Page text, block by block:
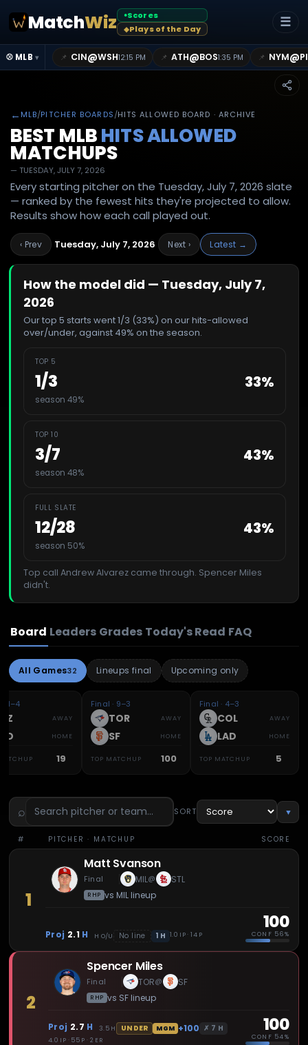
MatchWiz ●Scores
◆Plays of the Day ☰
⚾ MLB ▾ 📌 CIN@WSH12:15 PM 📌 ATH@BOS1:35 PM 📌 NYM@
← MLB/PITCHER BOARDS/HITS ALLOWED BOARD · ARCHIVE
BEST MLBHITS ALLOWED
MATCHUPS
— TUESDAY, JULY 7, 2026
Every starting pitcher on the Tuesday, July 7, 2026 slate
— ranked by the fewest hits they're projected to allow.
Results show how each call played out.
‹ Prev Tuesday, July 7, 2026 Next › Latest →
How the model did — Tuesday, July 7,
2026
Our top 5 starts went 1/3 (33%) on our hits-allowed
over/under, against 49% on the season.
TOP 5
1/3 33%
season 49%
TOP 10
3/7 43%
season 48%
FULL SLATE
12/28 43%
season 50%
Top call Andrew Alvarez came through. Spencer Miles
didn't.
Board Leaders Grades Today's Read FAQ
All Games32 Lineups final Upcoming only
1–4
AZ AWAY
SD HOME
19
Final · 9–3
TOR AWAY
SF HOME
TOP MATCHUP 100
Final · 4–3
COL AWAY
LAD HOME
TOP MATCHUP 5
⌕ SORT ▼
# PITCHER · MATCHUP SCORE
1
Matt Svanson
Final MIL@ STL
RHP vs MILlineup
Proj 2.1 H H O/U No line 1 H 1.0 IP · 14 P
100
CONF 56%
2
Spencer Miles
Final TOR@ SF
RHP vs SFlineup
Proj 2.7 H 3.5 H UNDER MGM +100 ✗ 7 H
4.0 IP · 55 P · 2 ER
100
CONF 54%